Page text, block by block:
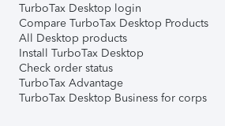
TurboTax Desktop login
Compare TurboTax Desktop Products
All Desktop products
Install TurboTax Desktop
Check order status
TurboTax Advantage
TurboTax Desktop Business for corps